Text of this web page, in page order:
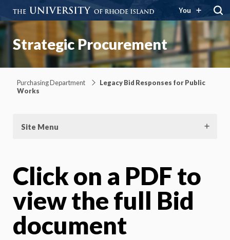
You
Strategic Procurement
Purchasing Department
Legacy Bid Responses for Public
Works
Site Menu
Click on a PDF to
view the full Bid
document